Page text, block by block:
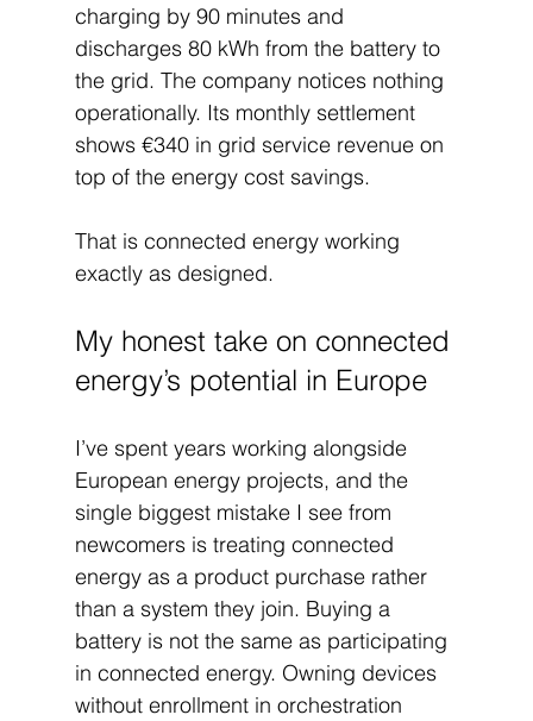
charging by 90 minutes and
discharges 80 kWh from the battery to
the grid. The company notices nothing
operationally. Its monthly settlement
shows €340 in grid service revenue on
top of the energy cost savings.
That is connected energy working
exactly as designed.
My honest take on connected
energy’s potential in Europe
I’ve spent years working alongside
European energy projects, and the
single biggest mistake I see from
newcomers is treating connected
energy as a product purchase rather
than a system they join. Buying a
battery is not the same as participating
in connected energy. Owning devices
without enrollment in orchestration